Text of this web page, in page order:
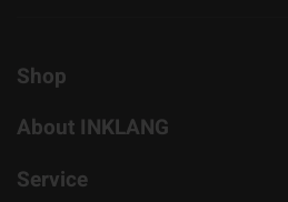
Shop
About INKLANG
Service